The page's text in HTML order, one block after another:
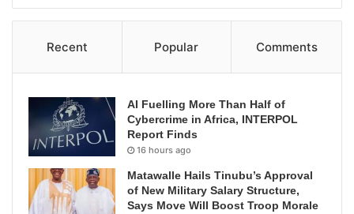
Recent Popular Comments
AI Fuelling More Than Half of
Cybercrime in Africa, INTERPOL
Report Finds
16 hours ago
Matawalle Hails Tinubu’s Approval
of New Military Salary Structure,
Says Move Will Boost Troop Morale